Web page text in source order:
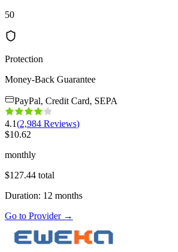
50
Protection
Money-Back Guarantee
PayPal, Credit Card, SEPA
4.1(2,984 Reviews)
$10.62
monthly
$127.44 total
Duration: 12 months
Go to Provider→